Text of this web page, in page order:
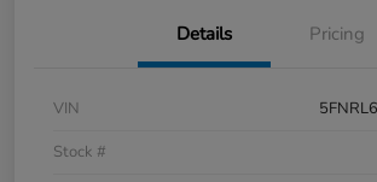
Details Pricing
VIN
Stock #